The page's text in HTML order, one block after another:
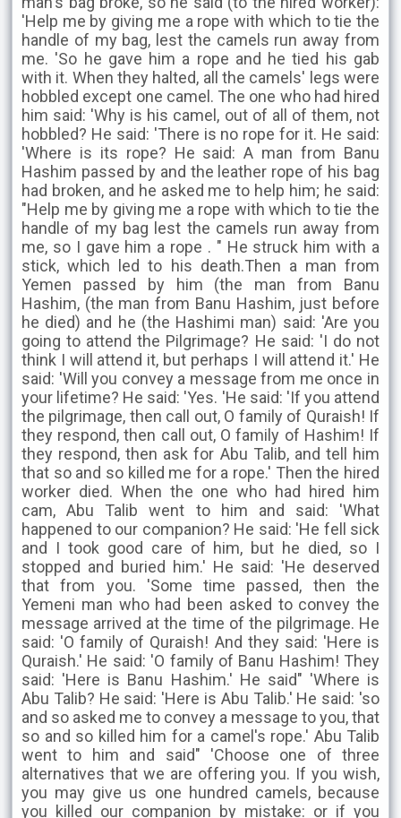
'Help me by giving me a rope with which to tie the
handle of my bag, lest the camels run away from
me. 'So he gave him a rope and he tied his gab
with it. When they halted, all the camels' legs were
hobbled except one camel. The one who had hired
him said: 'Why is his camel, out of all of them, not
hobbled? He said: 'There is no rope for it. He said:
'Where is its rope? He said: A man from Banu
Hashim passed by and the leather rope of his bag
had broken, and he asked me to help him; he said:
"Help me by giving me a rope with which to tie the
handle of my bag lest the camels run away from
me, so I gave him a rope . " He struck him with a
stick, which led to his death.Then a man from
Yemen passed by him (the man from Banu
Hashim, (the man from Banu Hashim, just before
he died) and he (the Hashimi man) said: 'Are you
going to attend the Pilgrimage? He said: 'I do not
think I will attend it, but perhaps I will attend it.' He
said: 'Will you convey a message from me once in
your lifetime? He said: 'Yes. 'He said: 'If you attend
the pilgrimage, then call out, O family of Quraish! If
they respond, then call out, O family of Hashim! If
they respond, then ask for Abu Talib, and tell him
that so and so killed me for a rope.' Then the hired
worker died. When the one who had hired him
cam, Abu Talib went to him and said: 'What
happened to our companion? He said: 'He fell sick
and I took good care of him, but he died, so I
stopped and buried him.' He said: 'He deserved
that from you. 'Some time passed, then the
Yemeni man who had been asked to convey the
message arrived at the time of the pilgrimage. He
said: 'O family of Quraish! And they said: 'Here is
Quraish.' He said: 'O family of Banu Hashim! They
said: 'Here is Banu Hashim.' He said" 'Where is
Abu Talib? He said: 'Here is Abu Talib.' He said: 'so
and so asked me to convey a message to you, that
so and so killed him for a camel's rope.' Abu Talib
went to him and said" 'Choose one of three
alternatives that we are offering you. If you wish,
you may give us one hundred camels, because
you killed our companion by mistake: or if you